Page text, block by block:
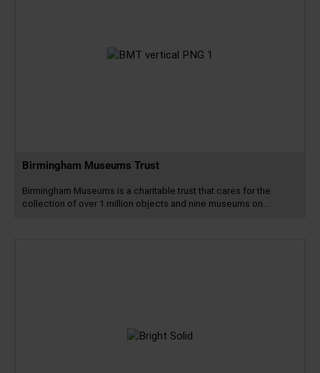
Birmingham Museums Trust
Birmingham Museums is a charitable trust that cares for the
collection of over 1 million objects and nine museums on…